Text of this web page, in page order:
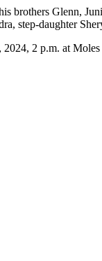
brothers Glenn,
step-daughter
2 p.m. at